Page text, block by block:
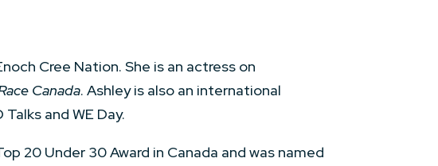
Cree Nation. She is an actress on
Canada. Ashley is also an international
and WE Day.
20 Under 30 Award in Canada and was named